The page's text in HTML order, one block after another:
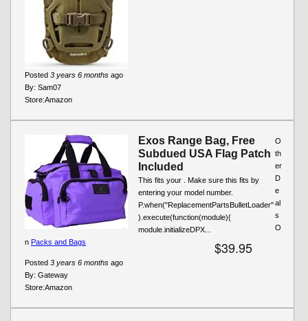
Posted 3 years 6 months ago
By: Sam07
Store:Amazon
Exos Range Bag, Free
Subdued USA Flag Patch
Included
This fits your . Make sure this fits by
entering your model number.
P.when("ReplacementPartsBulletLoader"
).execute(function(module){
module.initializeDPX...
$39.95
Posted 3 years 6 months ago
By: Gateway
Store:Amazon
O
th
er
D
e
al
s
O
n Packs and Bags